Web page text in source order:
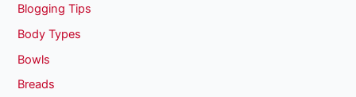
Blogging Tips
Body Types
Bowls
Breads